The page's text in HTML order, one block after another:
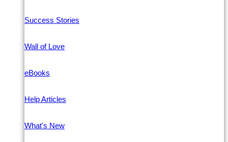
Success Stories
Wall of Love
eBooks
Help Articles
What's New